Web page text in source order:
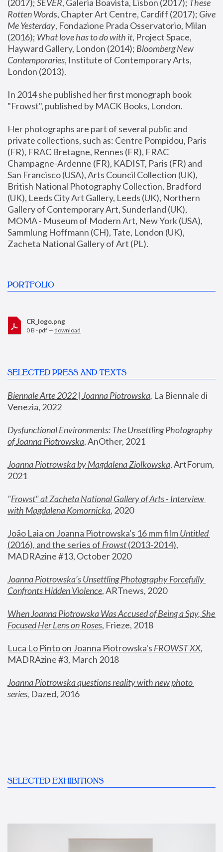
(2017); SEVER, Galeria Boavista, Lisbon (2017); These
Rotten Words, Chapter Art Centre, Cardiff (2017); Give
Me Yesterday, Fondazione Prada Osservatorio, Milan
(2016); What love has to do with it, Project Space,
Hayward Gallery, London (2014); Bloomberg New
Contemporaries, Institute of Contemporary Arts,
London (2013).
In 2014 she published her first monograph book
"Frowst", published by MACK Books, London.
Her photographs are part of several public and
private collections, such as: Centre Pompidou, Paris
(FR), FRAC Bretagne, Rennes (FR), FRAC
Champagne-Ardenne (FR), KADIST, Paris (FR) and
San Francisco (USA), Arts Council Collection (UK),
British National Photography Collection, Bradford
(UK), Leeds City Art Gallery, Leeds (UK), Northern
Gallery of Contemporary Art, Sunderland (UK),
MOMA - Museum of Modern Art, New York (USA),
Sammlung Hoffmann (CH), Tate, London (UK),
Zacheta National Gallery of Art (PL).
PORTFOLIO
CR_logo.png
0 B - pdf — download
SELECTED PRESS AND TEXTS
Biennale Arte 2022 | Joanna Piotrowska, La Biennale di
Venezia, 2022
Dysfunctional Environments: The Unsettling Photography
of Joanna Piotrowska, AnOther, 2021
Joanna Piotrowska by Magdalena Ziolkowska, ArtForum,
2021
"Frowst" at Zacheta National Gallery of Arts - Interview
with Magdalena Komornicka, 2020
João Laia on Joanna Piotrowska's 16 mm film
Untitled
(2016), and the series of Frowst (2013-2014),
MADRAzine #13, October 2020
Joanna Piotrowska’s Unsettling Photography Forcefully
Confronts Hidden Violence, ARTnews, 2020
When Joanna Piotrowska Was Accused of Being a Spy, She
Focused Her Lens on Roses, Frieze, 2018
Luca Lo Pinto on Joanna Piotrowska's FROWST XX
MADRAzine #3, March 2018
Joanna Piotrowska questions reality with new photo
series, Dazed, 2016
SELECTED EXHIBITIONS